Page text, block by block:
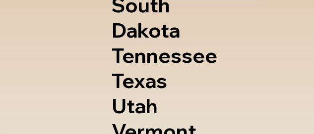
South
Dakota
Tennessee
Texas
Utah